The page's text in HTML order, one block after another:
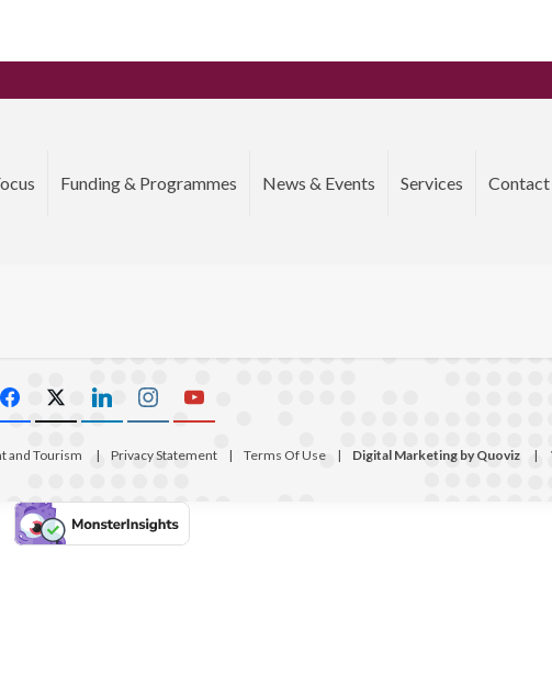
Funding & Programmes News & Events Services Contact
and Tourism | Privacy Statement | Terms Of Use | Digital Marketing by Quoviz |